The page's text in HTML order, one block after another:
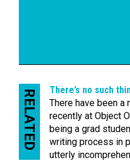
RELATED
There’s no such
There have been
recently at Object
being a grad
writing process in
utterly